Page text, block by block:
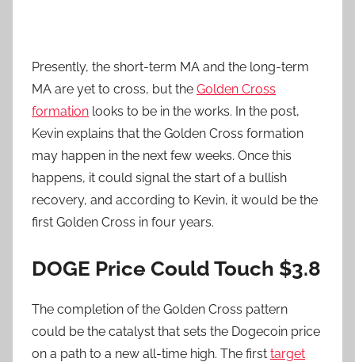
Presently, the short-term MA and the long-term
MA are yet to cross, but the Golden Cross
formation looks to be in the works. In the post,
Kevin explains that the Golden Cross formation
may happen in the next few weeks. Once this
happens, it could signal the start of a bullish
recovery, and according to Kevin, it would be the
first Golden Cross in four years.
DOGE Price Could Touch $3.8
The completion of the Golden Cross pattern
could be the catalyst that sets the Dogecoin price
on a path to a new all-time high. The first target